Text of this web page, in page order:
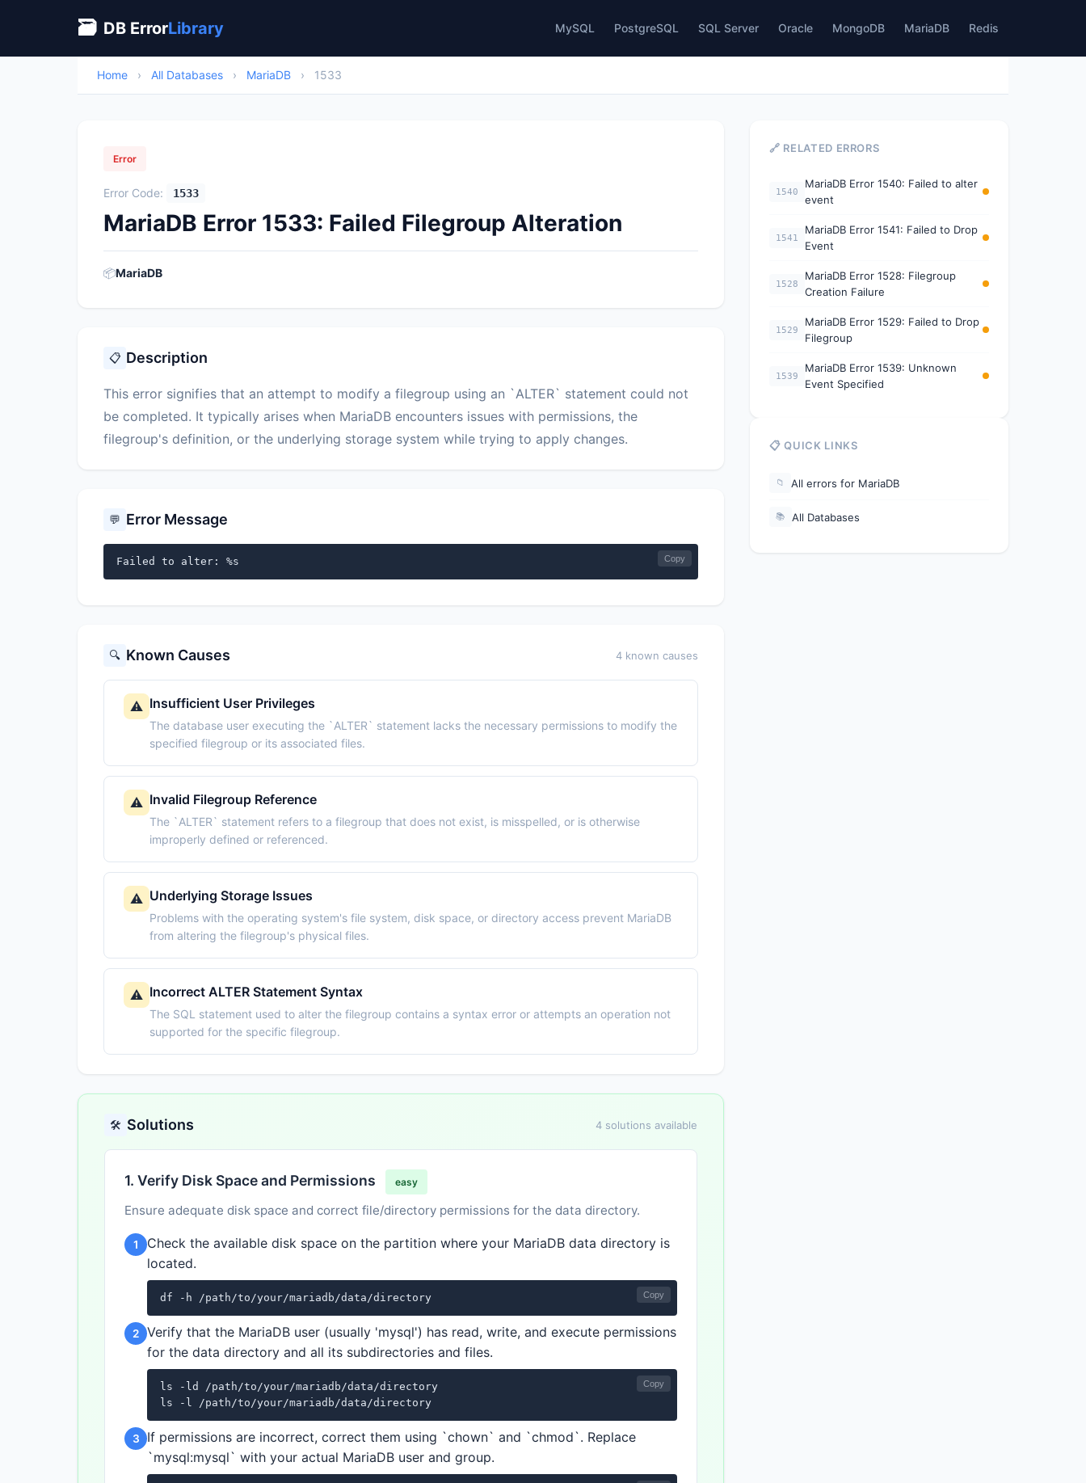
🗃 DB ErrorLibrary MySQL PostgreSQL SQL Server Oracle MongoDB MariaDB Redis
Home › All Databases › MariaDB › 1533
Error
Error Code: 1533
MariaDB Error 1533: Failed Filegroup Alteration
📦MariaDB
📋 Description
This error signifies that an attempt to modify a filegroup using an `ALTER` statement could not
be completed. It typically arises when MariaDB encounters issues with permissions, the
filegroup's definition, or the underlying storage system while trying to apply changes.
💬 Error Message
Failed to alter: %s Copy
🔍 Known Causes 4 known causes
⚠️ Insufficient User Privileges
The database user executing the `ALTER` statement lacks the necessary permissions to modify the
specified filegroup or its associated files.
⚠️ Invalid Filegroup Reference
The `ALTER` statement refers to a filegroup that does not exist, is misspelled, or is otherwise
improperly defined or referenced.
⚠️ Underlying Storage Issues
Problems with the operating system's file system, disk space, or directory access prevent MariaDB
from altering the filegroup's physical files.
⚠️ Incorrect ALTER Statement Syntax
The SQL statement used to alter the filegroup contains a syntax error or attempts an operation not
supported for the specific filegroup.
🛠️ Solutions 4 solutions available
1. Verify Disk Space and Permissions easy
Ensure adequate disk space and correct file/directory permissions for the data directory.
1
Check the available disk space on the partition where your MariaDB data directory is
located.
df -h /path/to/your/mariadb/data/directory Copy
2
Verify that the MariaDB user (usually 'mysql') has read, write, and execute permissions
for the data directory and all its subdirectories and files.
ls -ld /path/to/your/mariadb/data/directory
ls -l /path/to/your/mariadb/data/directory
Copy
3
If permissions are incorrect, correct them using `chown` and `chmod`. Replace
`mysql:mysql` with your actual MariaDB user and group.
🔗 RELATED ERRORS
1540
MariaDB Error 1540: Failed to alter
event
1541
MariaDB Error 1541: Failed to Drop
Event
1528
MariaDB Error 1528: Filegroup
Creation Failure
1529
MariaDB Error 1529: Failed to Drop
Filegroup
1539
MariaDB Error 1539: Unknown
Event Specified
📋 QUICK LINKS
📁 All errors for MariaDB
📚 All Databases